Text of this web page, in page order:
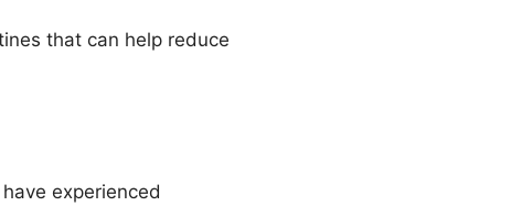
that can help reduce
experienced